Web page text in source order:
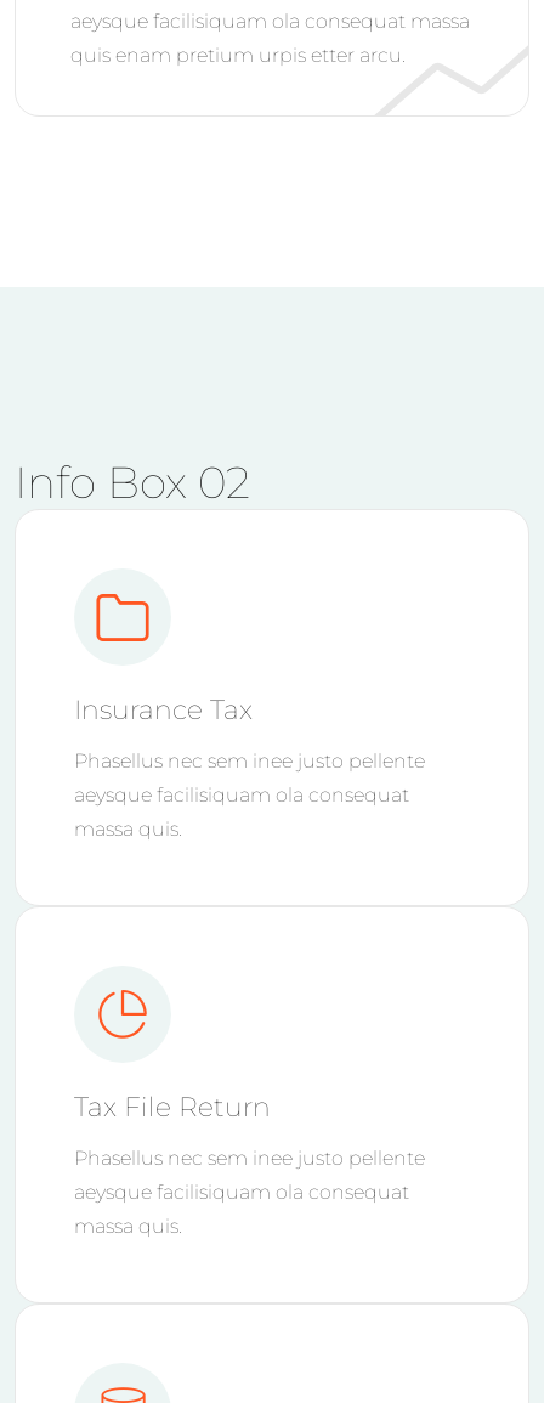
aeysque facilisiquam ola consequat massa
quis enam pretium urpis etter arcu.
Info Box 02
Insurance Tax
Phasellus nec sem inee justo pellente
aeysque facilisiquam ola consequat
massa quis.
Tax File Return
Phasellus nec sem inee justo pellente
aeysque facilisiquam ola consequat
massa quis.